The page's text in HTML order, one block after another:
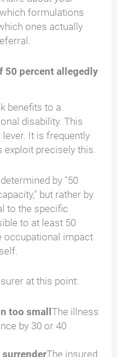
formulations
ones actually
50 percent allegedly
benefits to a
disability. This
It is frequently
precisely this.
by "50
but rather by
to the specific
to at least 50
occupational impact
at this point:
too smallThe illness
by 30 or 40
The insured